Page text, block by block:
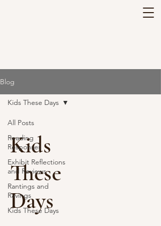
Blog
All Posts
Reading
Responses
Exhibit Reflections
and Reviews
Rantings and
Ravings
Kids These Days
Kids These Days
Kids
These
Days